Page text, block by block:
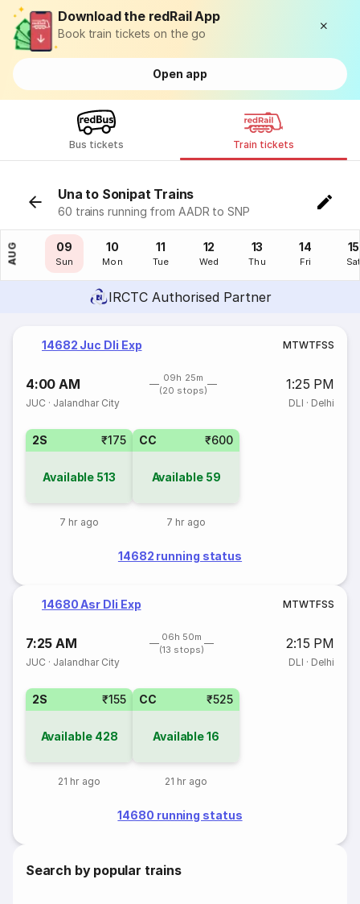
Download the redRail App
Book train tickets on the go
Open app
Bus tickets Train tickets
Una to Sonipat Trains
60 trains running from AADR to SNP
AUG
08
Sat
09
Sun
10
Mon
11
Tue
12
Wed
13
Thu
14
Fri
15
IRCTC Authorised Partner
14682 Juc Dli Exp MTWTFSS
4:00 AM
09h 25m
(20 stops)
1:25 PM
JUC · Jalandhar City DLI · Delhi
2S ₹175
Available 513
7 hr ago
CC ₹600
Available 59
7 hr ago
14682 running status
14680 Asr Dli Exp MTWTFSS
7:25 AM
06h 50m
(13 stops)
2:15 PM
JUC · Jalandhar City DLI · Delhi
2S ₹155
Available 428
21 hr ago
CC ₹525
Available16
21 hr ago
14680 running status
Search by popular trains